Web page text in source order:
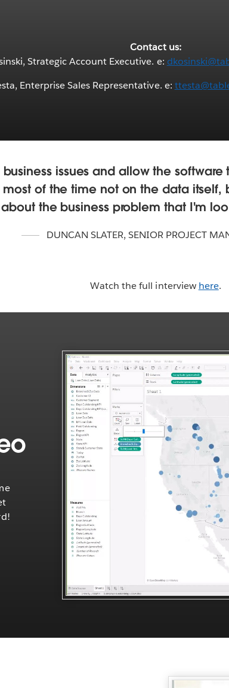
Contact us:
Strategic Account Executive. e:
Enterprise Sales Representative. e:
issues and allow the
of the time not on the data
about the business problem that I'm
DUNCAN SLATER, SENIOR PROJECT
Watch the full interview here.